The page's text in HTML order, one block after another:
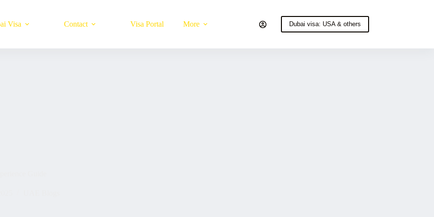
Visa Contact Visa Portal More Dubai visa: USA & others